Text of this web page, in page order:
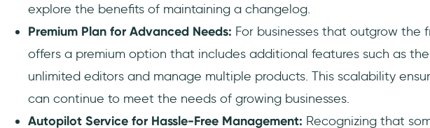
explore the benefits of maintaining a changelog.
Premium Plan for Advanced Needs: For businesses that outgrow the
offers a premium option that includes additional features such as
unlimited editors and manage multiple products. This scalability
can continue to meet the needs of growing businesses.
Autopilot Service for Hassle-Free Management: Recognizing that